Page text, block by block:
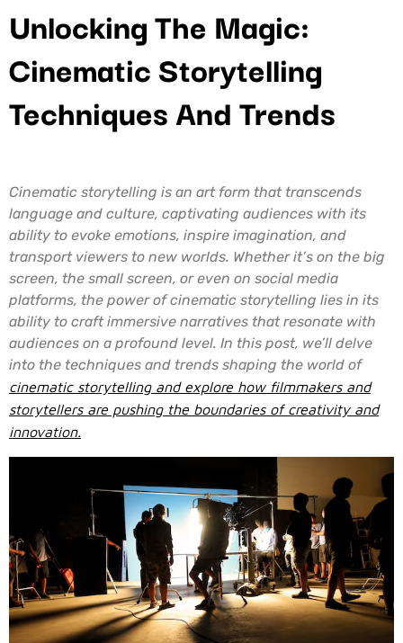
Unlocking The Magic:
Cinematic Storytelling
Techniques And Trends
Cinematic storytelling is an art form that transcends
language and culture, captivating audiences with its
ability to evoke emotions, inspire imagination, and
transport viewers to new worlds. Whether it’s on the big
screen, the small screen, or even on social media
platforms, the power of cinematic storytelling lies in its
ability to craft immersive narratives that resonate with
audiences on a profound level. In this post, we’ll delve
into the techniques and trends shaping the world of
cinematic storytelling and explore how filmmakers and
storytellers are pushing the boundaries of creativity and
innovation.